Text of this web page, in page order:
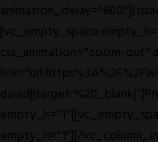
[vc_empty_space
css_animation="zoom-out"
empty_h="1"][/